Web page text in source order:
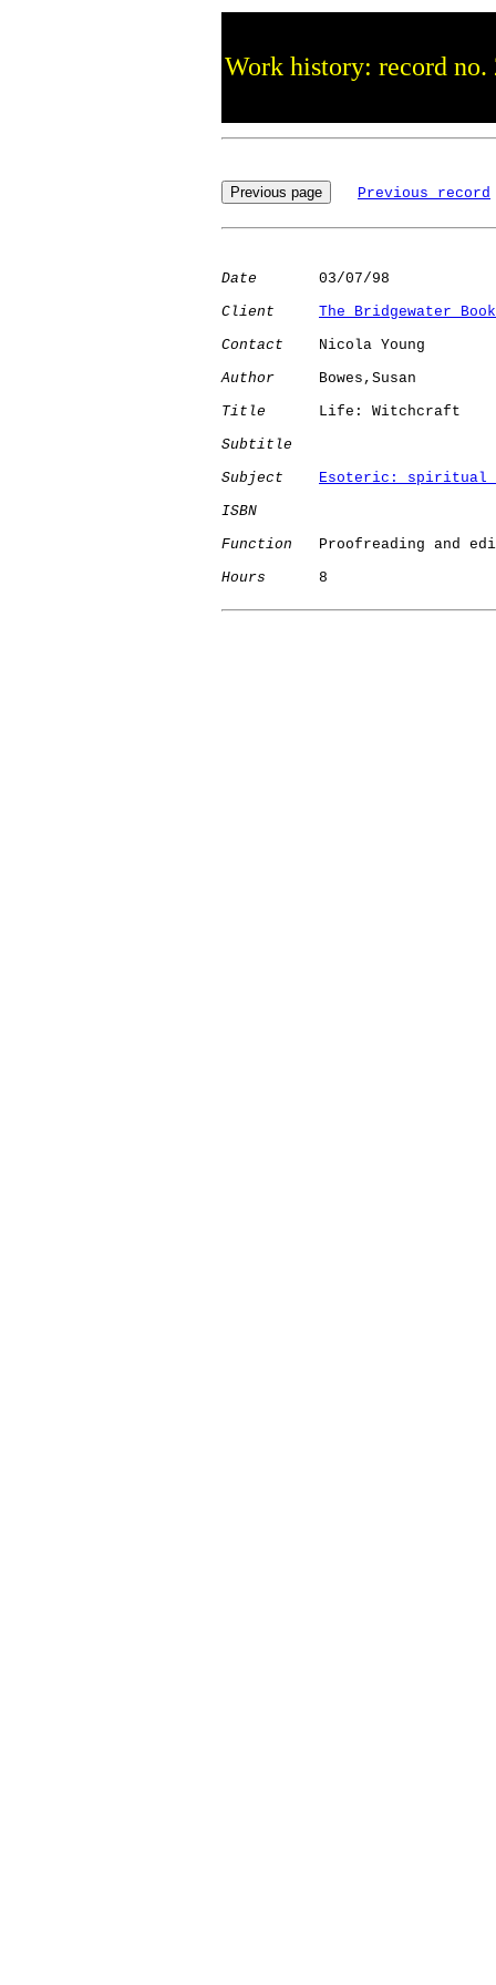
Work history: record no.
Previous record
Date
       03/07/98
Client
The Bridgewater
Contact
    Nicola Young
Author
     Bowes,Susan
Title
      Life: Witchcraft
Subtitle
Subject
Esoteric: spiritual
ISBN
Function
Proofreading and
Hours
      8